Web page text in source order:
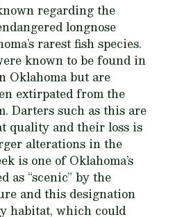
regarding the
longnose
rarest fish species.
known to be found in
Oklahoma but are
extirpated from the
Darters such as this are
quality and their loss is
alterations in the
is one of Oklahoma’s
as “scenic” by the
and this designation
habitat, which could